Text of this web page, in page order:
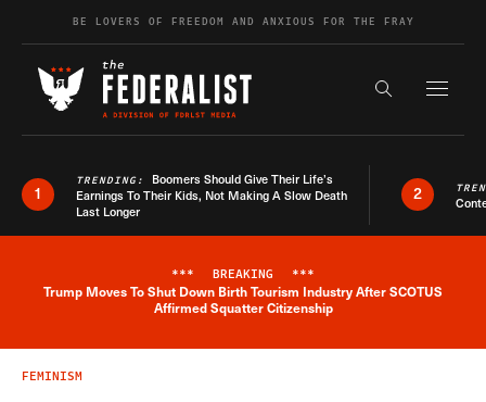
Skip to contentBE LOVERS OF FREEDOM AND ANXIOUS FOR THE FRAY
Search the
1
TRENDING: Boomers Should Give Their Life’s
Earnings To Their Kids, Not Making A Slow Death
Last Longer
2
Breaking News Alert
*** BREAKING ***
Trump Moves To Shut Down Birth Tourism Industry After SCOTUS
Affirmed Squatter Citizenship
FEMINISM